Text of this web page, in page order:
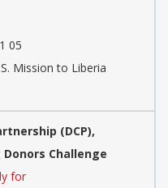
05
Mission to Liberia
(DCP),
Challenge
for